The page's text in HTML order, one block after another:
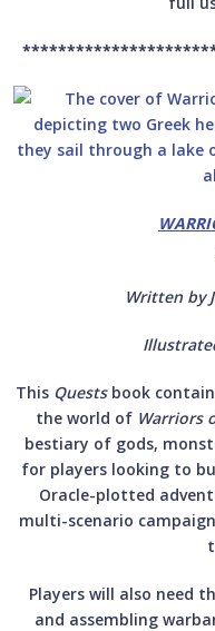
Written by
This Quests book
the world of Warriors
bestiary of gods,
for players looking to
Oracle-plotted
multi-scenario
Players will also need
and assembling